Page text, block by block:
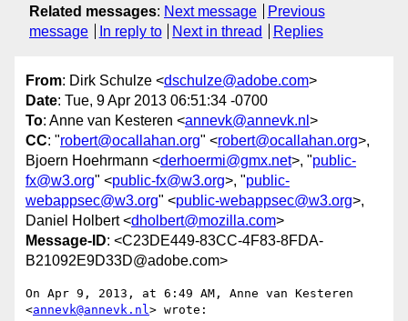
Related messages: Next message
Previous
message
In reply to Next in thread Replies
From: Dirk Schulze <dschulze@adobe.com>
Date: Tue, 9 Apr 2013 06:51:34 -0700
To: Anne van Kesteren <annevk@annevk.nl >
CC: "robert@ocallahan.org" <robert@ocallahan.org>,
Bjoern Hoehrmann <derhoermi@gmx.net>, "public-
fx@w3.org" <public-fx@w3.org>, "public-
webappsec@w3.org" <public-webappsec@w3.org>,
Daniel Holbert <dholbert@mozilla.com>
Message-ID: <C23DE449-83CC-4F83-8FDA-
B21092E9D33D@adobe.com>
On Apr 9, 2013, at 6:49 AM, Anne van Kesteren
<annevk@annevk.nl> wrote: